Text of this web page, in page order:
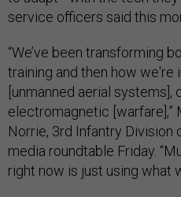
service officers said this
“We’ve been transforming
training and then how we're
[unmanned aerial systems],
electromagnetic [warfare],”
Norrie, 3rd Infantry Division
media roundtable Friday.
right now is just using what